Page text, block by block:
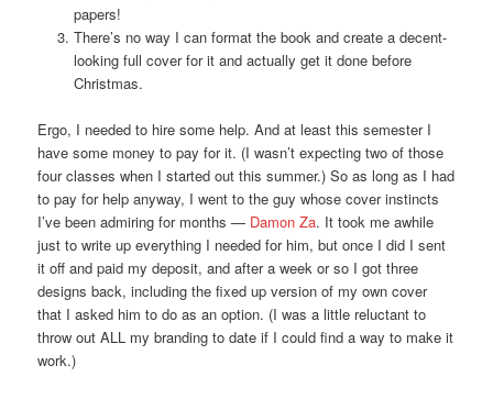
papers!
There’s no way I can format the book and create a decent-
looking full cover for it and actually get it done before
Christmas.
Ergo, I needed to hire some help. And at least this semester I
have some money to pay for it. (I wasn’t expecting two of those
four classes when I started out this summer.) So as long as I had
to pay for help anyway, I went to the guy whose cover instincts
I’ve been admiring for months — Damon Za. It took me awhile
just to write up everything I needed for him, but once I did I sent
it off and paid my deposit, and after a week or so I got three
designs back, including the fixed up version of my own cover
that I asked him to do as an option. (I was a little reluctant to
throw out ALL my branding to date if I could find a way to make it
work.)